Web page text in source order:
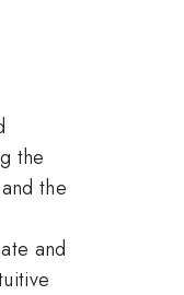
the
the
and